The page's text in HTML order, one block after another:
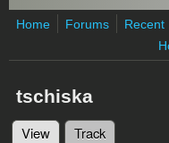
Home Forums
Recent
tschiska
View (active tab)
Track